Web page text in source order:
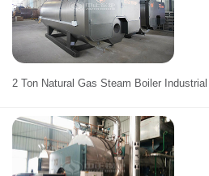
2 Ton Natural Gas Steam Boiler